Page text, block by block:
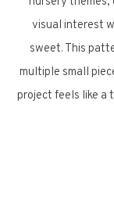
visual interest
sweet. This
multiple small
project feels like a